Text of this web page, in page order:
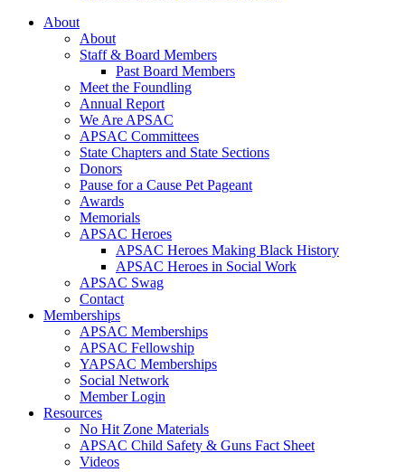
About
About
Staff & Board Members
Past Board Members
Meet the Foundling
Annual Report
We Are APSAC
APSAC Committees
State Chapters and State Sections
Donors
Pause for a Cause Pet Pageant
Awards
Memorials
APSAC Heroes
APSAC Heroes Making Black History
APSAC Heroes in Social Work
APSAC Swag
Contact
Memberships
APSAC Memberships
APSAC Fellowship
YAPSAC Memberships
Social Network
Member Login
Resources
No Hit Zone Materials
APSAC Child Safety & Guns Fact Sheet
Videos